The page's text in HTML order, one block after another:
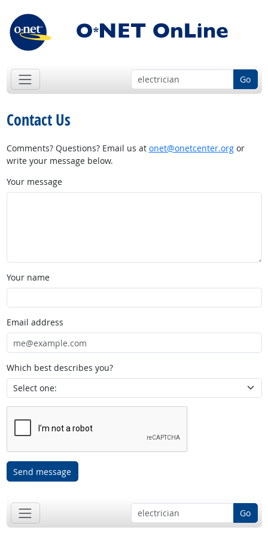
Go
Contact Us
Comments? Questions? Email us at onet@onetcenter.orgor
write your message below.
Your message
Your name
Email address
Which best describes you?
Send message
Go